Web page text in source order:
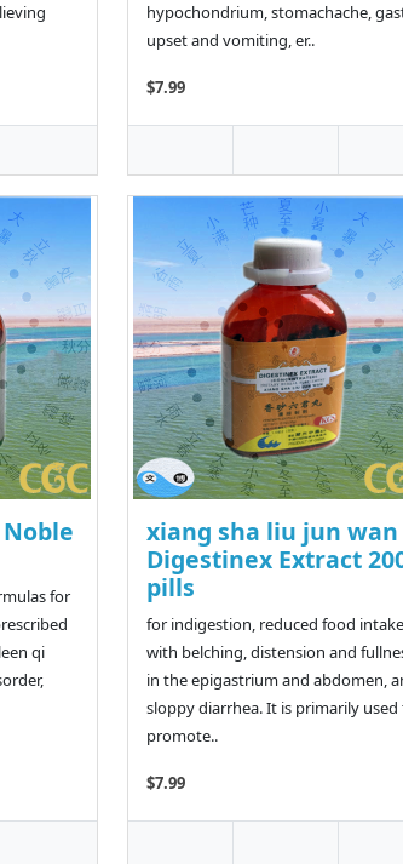
hypochondrium, stomachache,
upset and vomiting, er..
$7.99
for
qi
xiang sha liu jun wan
Digestinex Extract
pills
for indigestion, reduced food intake
with belching, distension and
in the epigastrium and abdomen,
sloppy diarrhea. It is primarily used
promote..
$7.99